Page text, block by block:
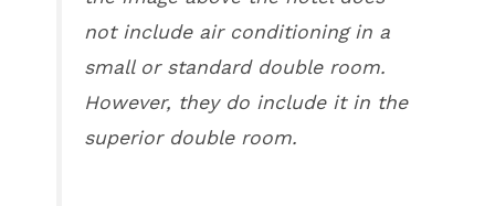
not include air conditioning in a
small or standard double room.
However, they do include it in the
superior double room.